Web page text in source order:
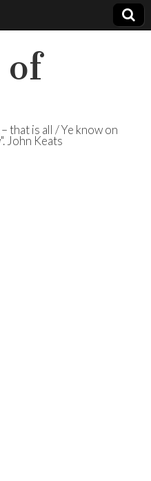
of
that is all / Ye know on
John Keats